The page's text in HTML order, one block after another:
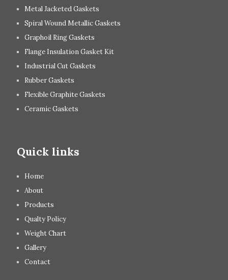
Metal Jacketed Gaskets
Spiral Wound Metallic Gaskets
Graphoil Ring Gaskets
Flange Insulation Gasket Kit
Industrial Cut Gaskets
Rubber Gaskets
Flexible Graphite Gaskets
Ceramic Gaskets
Quick links
Home
About
Products
Qualty Policy
Weight Chart
Gallery
Contact